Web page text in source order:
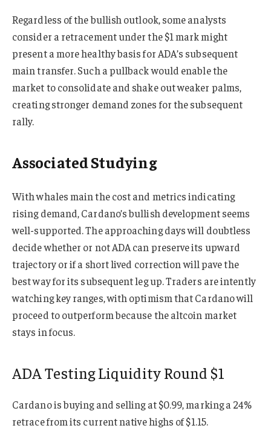
Regardless of the bullish outlook, some analysts
consider a retracement under the $1 mark might
present a more healthy basis for ADA’s subsequent
main transfer. Such a pullback would enable the
market to consolidate and shake out weaker palms,
creating stronger demand zones for the subsequent
rally.
Associated Studying
With whales main the cost and metrics indicating
rising demand, Cardano’s bullish development seems
well-supported. The approaching days will doubtless
decide whether or not ADA can preserve its upward
trajectory or if a short lived correction will pave the
best way for its subsequent leg up. Traders are intently
watching key ranges, with optimism that Cardano will
proceed to outperform because the altcoin market
stays in focus.
ADA Testing Liquidity Round $1
Cardano is buying and selling at $0.99, marking a 24%
retrace from its current native highs of $1.15.